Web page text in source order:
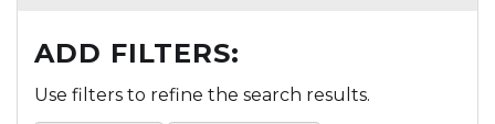
ADD FILTERS:
Use filters to refine the search results.